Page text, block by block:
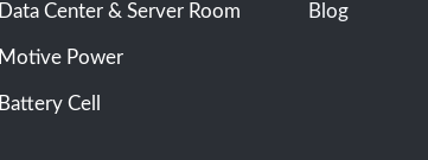
Data Center & Server Room
Motive Power
Battery Cell
Blog